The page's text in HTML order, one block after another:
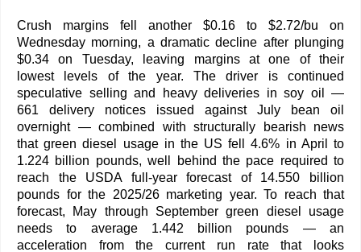
Crush margins fell another $0.16 to $2.72/bu on
Wednesday morning, a dramatic decline after plunging
$0.34 on Tuesday, leaving margins at one of their
lowest levels of the year. The driver is continued
speculative selling and heavy deliveries in soy oil —
661 delivery notices issued against July bean oil
overnight — combined with structurally bearish news
that green diesel usage in the US fell 4.6% in April to
1.224 billion pounds, well behind the pace required to
reach the USDA full-year forecast of 14.550 billion
pounds for the 2025/26 marketing year. To reach that
forecast, May through September green diesel usage
needs to average 1.442 billion pounds — an
acceleration from the current run rate that looks